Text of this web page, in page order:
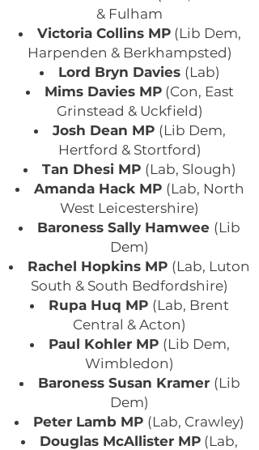
& Fulham
Victoria Collins MP(Lib Dem,
Harpenden & Berkhampsted)
Lord Bryn Davies (Lab)
Mims Davies MP(Con, East
Grinstead & Uckfield)
Josh Dean MP (Lib Dem,
Hertford & Stortford)
Tan Dhesi MP (Lab, Slough)
Amanda Hack MP (Lab, North
West Leicestershire)
Baroness Sally Hamwee (Lib
Dem)
Rachel Hopkins MP (Lab, Luton
South & South Bedfordshire)
Rupa Huq MP (Lab, Brent
Central & Acton)
Paul Kohler MP (Lib Dem,
Wimbledon)
Baroness Susan Kramer (Lib
Dem)
Peter Lamb MP (Lab, Crawley)
Douglas McAllister MP (Lab,